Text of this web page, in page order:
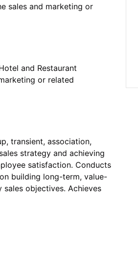
sales and marketing or
and Restaurant
or related
transient, association,
strategy and achieving
satisfaction. Conducts
building long-term, value-
objectives. Achieves